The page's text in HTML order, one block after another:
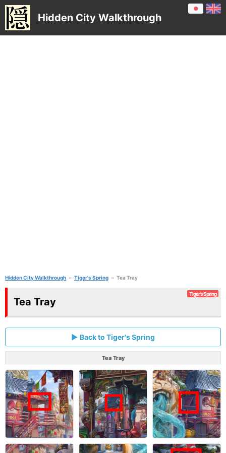
Hidden City Walkthrough
Hidden City Walkthrough Tiger's Spring Tea Tray
Tea Tray
Tiger's Spring
Back to Tiger's Spring
Tea Tray